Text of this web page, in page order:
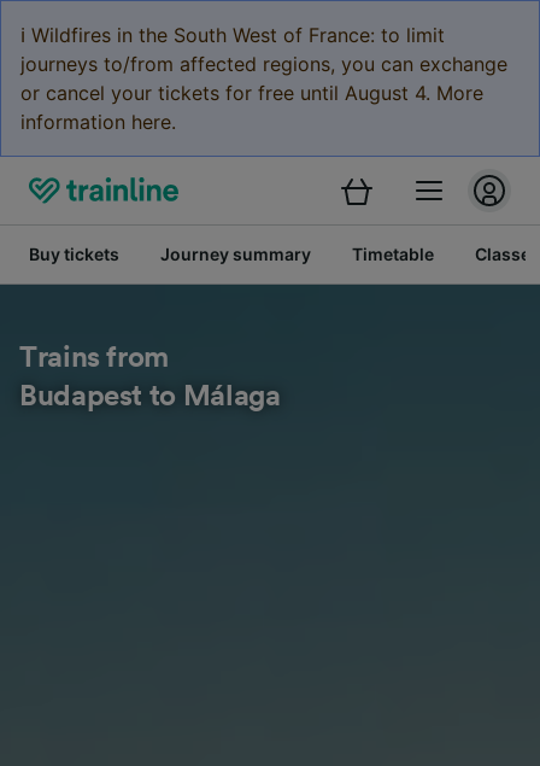
ℹ️ Wildfires in the South West of France: to limit
journeys to/from affected regions, you can exchange
or cancel your tickets for free until August 4. More
information here.
Buy tickets Journey summary Timetable Classes
Trains from
Budapest to Málaga